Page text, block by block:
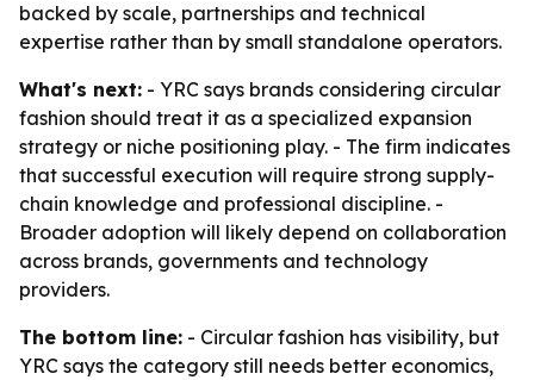
backed by scale, partnerships and technical
expertise rather than by small standalone operators.
What's next: - YRC says brands considering circular
fashion should treat it as a specialized expansion
strategy or niche positioning play. - The firm indicates
that successful execution will require strong supply-
chain knowledge and professional discipline. -
Broader adoption will likely depend on collaboration
across brands, governments and technology
providers.
The bottom line: - Circular fashion has visibility, but
YRC says the category still needs better economics,